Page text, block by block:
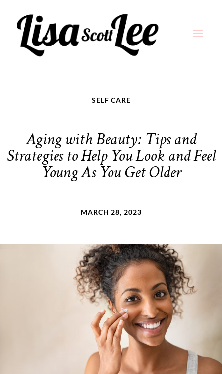
content
SELF CARE
Aging with Beauty: Tips and
Strategies to Help You Look and Feel
Young As You Get Older
MARCH 28, 2023